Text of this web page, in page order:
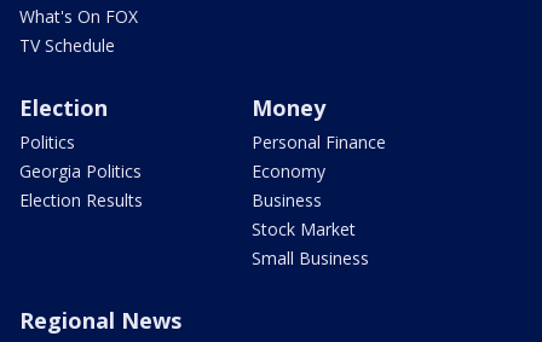
What's On FOX
TV Schedule
Election
Politics
Georgia Politics
Election Results
Money
Personal Finance
Economy
Business
Stock Market
Small Business
Regional News